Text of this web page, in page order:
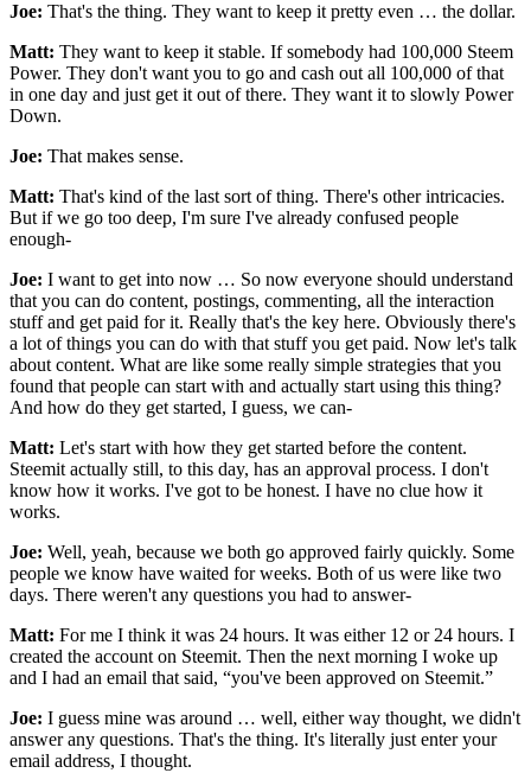
Joe: That's the thing. They want to keep it pretty even … the dollar.
Matt: They want to keep it stable. If somebody had 100,000 Steem
Power. They don't want you to go and cash out all 100,000 of that
in one day and just get it out of there. They want it to slowly Power
Down.
Joe: That makes sense.
Matt: That's kind of the last sort of thing. There's other intricacies.
But if we go too deep, I'm sure I've already confused people
enough-
Joe: I want to get into now … So now everyone should understand
that you can do content, postings, commenting, all the interaction
stuff and get paid for it. Really that's the key here. Obviously there's
a lot of things you can do with that stuff you get paid. Now let's talk
about content. What are like some really simple strategies that you
found that people can start with and actually start using this thing?
And how do they get started, I guess, we can-
Matt: Let's start with how they get started before the content.
Steemit actually still, to this day, has an approval process. I don't
know how it works. I've got to be honest. I have no clue how it
works.
Joe: Well, yeah, because we both go approved fairly quickly. Some
people we know have waited for weeks. Both of us were like two
days. There weren't any questions you had to answer-
Matt: For me I think it was 24 hours. It was either 12 or 24 hours. I
created the account on Steemit. Then the next morning I woke up
and I had an email that said, “you've been approved on Steemit.”
Joe: I guess mine was around … well, either way thought, we didn't
answer any questions. That's the thing. It's literally just enter your
email address, I thought.